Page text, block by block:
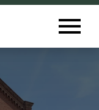
Menu